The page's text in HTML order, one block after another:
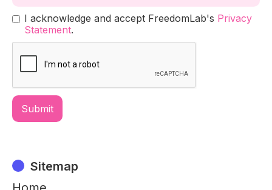
I acknowledge and accept FreedomLab's Privacy
Statement.
Sitemap